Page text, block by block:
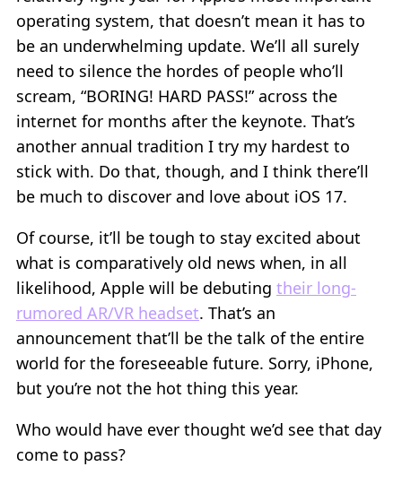
operating system, that doesn’t mean it has to
be an underwhelming update. We’ll all surely
need to silence the hordes of people who’ll
scream, “BORING! HARD PASS!” across the
internet for months after the keynote. That’s
another annual tradition I try my hardest to
stick with. Do that, though, and I think there’ll
be much to discover and love about iOS 17.
Of course, it’ll be tough to stay excited about
what is comparatively old news when, in all
likelihood, Apple will be debuting their long-
rumored AR/VR headset. That’s an
announcement that’ll be the talk of the entire
world for the foreseeable future. Sorry, iPhone,
but you’re not the hot thing this year.
Who would have ever thought we’d see that day
come to pass?